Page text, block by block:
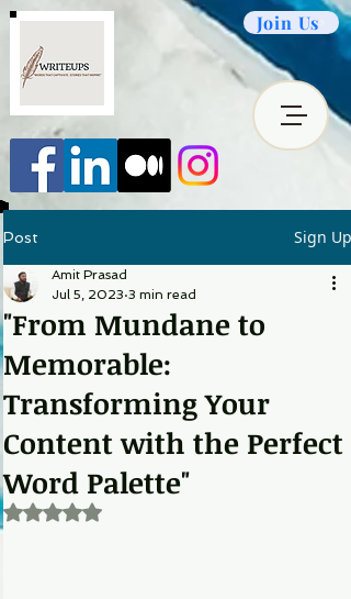
Join Us
Post Sign Up
"From Mundane to
Memorable:
Transforming Your
Content with the Perfect
Word Palette"
Amit Prasad
Jul 5, 2023 3 min read
Rated NaN out of 5 stars.